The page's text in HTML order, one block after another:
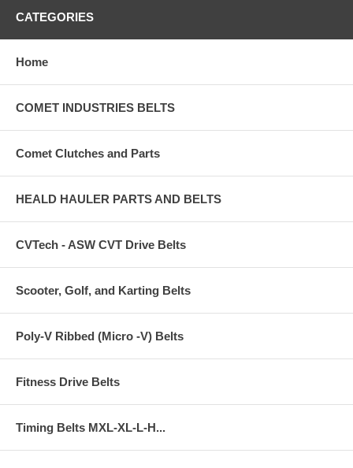
CATEGORIES
Home
COMET INDUSTRIES BELTS
Comet Clutches and Parts
HEALD HAULER PARTS AND BELTS
CVTech - ASW CVT Drive Belts
Scooter, Golf, and Karting Belts
Poly-V Ribbed (Micro -V) Belts
Fitness Drive Belts
Timing Belts MXL-XL-L-H...